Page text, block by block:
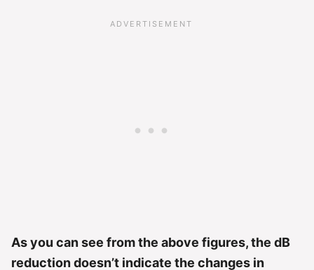
As you can see from the above figures, the dB
reduction doesn’t indicate the changes in